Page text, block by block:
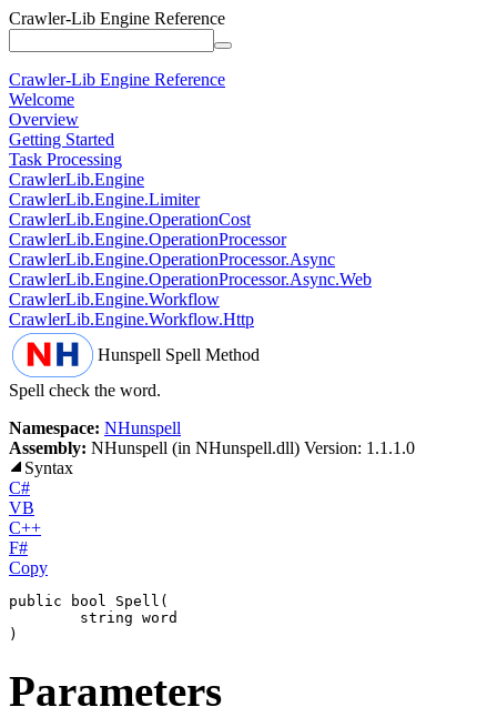
Crawler-Lib Engine Reference
Crawler-Lib Engine Reference
Welcome
Overview
Getting Started
Task Processing
CrawlerLib.Engine
CrawlerLib.Engine.Limiter
CrawlerLib.Engine.OperationCost
CrawlerLib.Engine.OperationProcessor
CrawlerLib.Engine.OperationProcessor.Async
CrawlerLib.Engine.OperationProcessor.Async.Web
CrawlerLib.Engine.Workflow
CrawlerLib.Engine.Workflow.Http
Hunspell Spell Method
Spell check the word.
Namespace: NHunspell
Assembly: NHunspell (in NHunspell.dll) Version: 1.1.1.0
Syntax
C#
VB
C++
F#
Copy
public bool Spell (
string word
)
Parameters